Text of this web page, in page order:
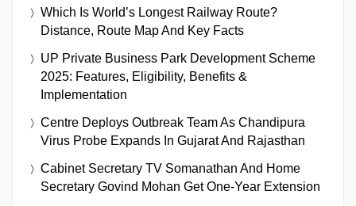
Which Is World’s Longest Railway Route?
Distance, Route Map And Key Facts
UP Private Business Park Development Scheme
2025: Features, Eligibility, Benefits &
Implementation
Centre Deploys Outbreak Team As Chandipura
Virus Probe Expands In Gujarat And Rajasthan
Cabinet Secretary TV Somanathan And Home
Secretary Govind Mohan Get One-Year Extension